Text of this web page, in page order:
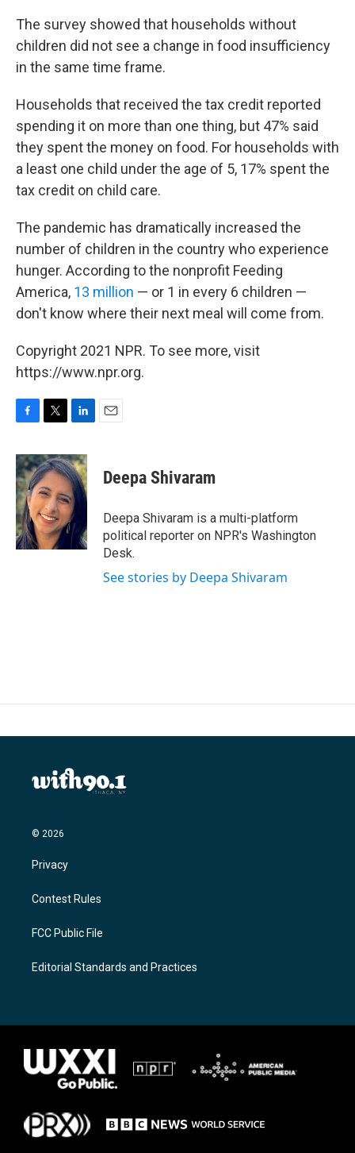
The survey showed that households without
children did not see a change in food insufficiency
in the same time frame.
Households that received the tax credit reported
spending it on more than one thing, but 47% said
they spent the money on food. For households with
a least one child under the age of 5, 17% spent the
tax credit on child care.
The pandemic has dramatically increased the
number of children in the country who experience
hunger. According to the nonprofit Feeding
America, 13 million — or 1 in every 6 children —
don't know where their next meal will come from.
Copyright 2021 NPR. To see more, visit
https://www.npr.org.
c
e
b
o
o
k
i
t
t
e
r
n
k
e
d
I
n
Deepa Shivaram
Deepa Shivaram is a multi-platform
political reporter on NPR's Washington
Desk.
See stories by Deepa Shivaram
© 2026
Privacy
Contest Rules
FCC Public File
Editorial Standards and Practices